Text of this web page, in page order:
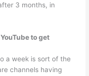
3 months, in
to get
a week is sort of the
channels having